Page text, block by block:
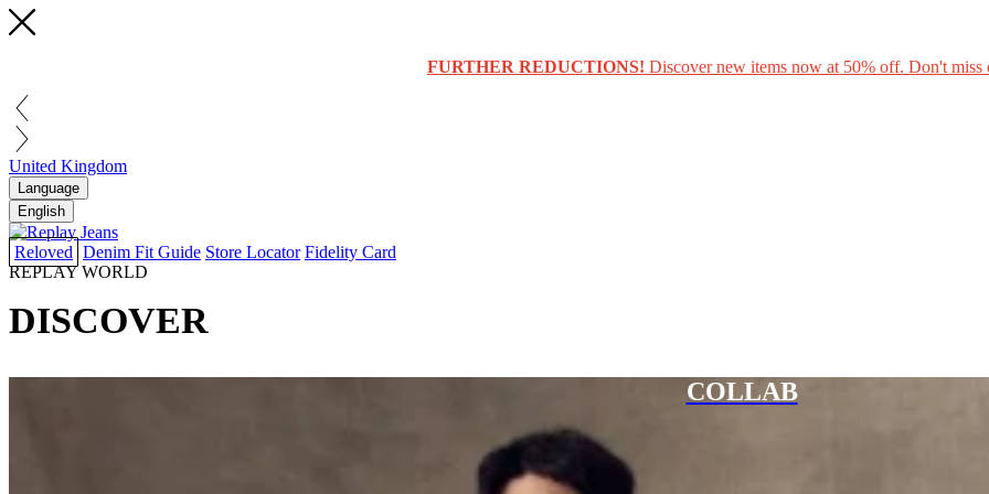
FURTHER REDUCTIONS! Discover new items now at 50% off. Don't miss
United Kingdom
Language
English
Reloved Denim Fit Guide Store Locator Fidelity Card
REPLAY WORLD
DISCOVER
COLLAB